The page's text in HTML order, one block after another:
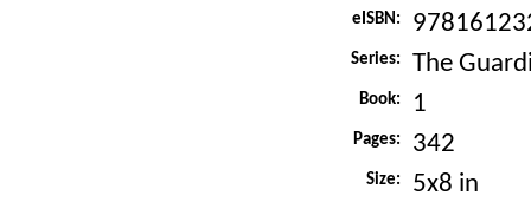
eISBN:
Series: The
Book: 1
Pages: 342
Size: 5x8 in